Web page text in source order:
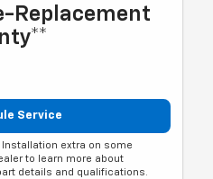
Replacement
Service
Installation extra on some
to learn more about
details and qualifications.